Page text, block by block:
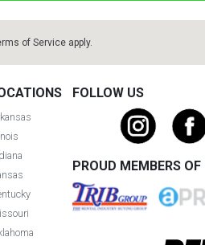
of Serviceapply.
FOLLOW US
PROUD MEMBERS OF